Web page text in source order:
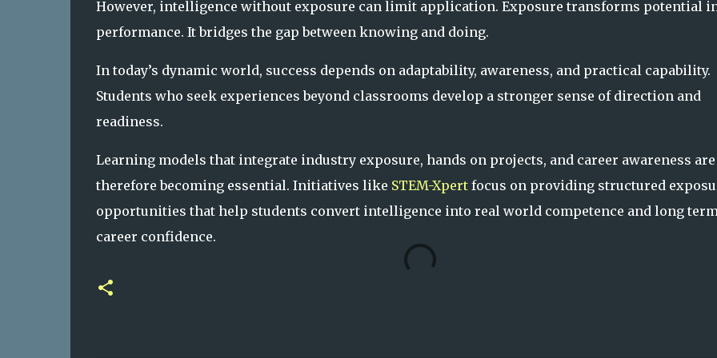
However, intelligence without exposure can limit application. Exposure transforms potential
performance. It bridges the gap between knowing and doing.
In today’s dynamic world, success depends on adaptability, awareness, and practical capability.
Students who seek experiences beyond classrooms develop a stronger sense of direction and
readiness.
Learning models that integrate industry exposure, hands on projects, and career awareness are
therefore becoming essential. Initiatives like STEM-Xpert focus on providing structured
opportunities that help students convert intelligence into real world competence and long
career confidence.